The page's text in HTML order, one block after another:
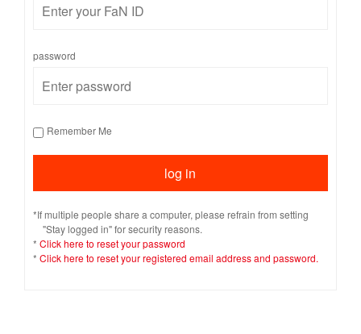
password
Remember Me
*If multiple people share a computer, please refrain from setting
"Stay logged in" for security reasons.
* Click here to reset your password
* Click here to reset your registered email address and password.